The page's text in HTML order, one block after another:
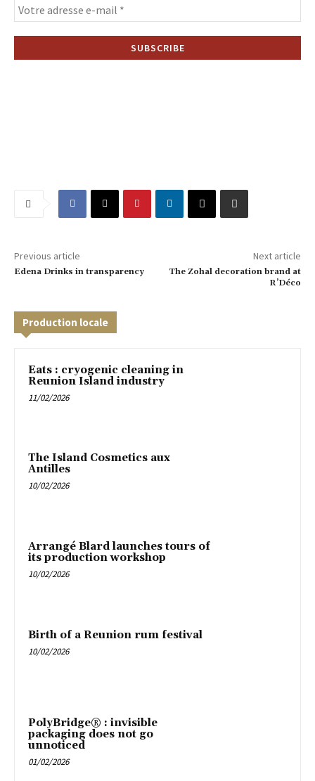
Previous article
Edena Drinks in transparency
Next article
The Zohal decoration brand at
R’Déco
Production locale
Eats : cryogenic cleaning in
Reunion Island industry
11/02/2026
The Island Cosmetics aux
Antilles
10/02/2026
Arrangé Blard launches tours of
its production workshop
10/02/2026
Birth of a Reunion rum festival
10/02/2026
PolyBridge® : invisible
packaging does not go
unnoticed
01/02/2026